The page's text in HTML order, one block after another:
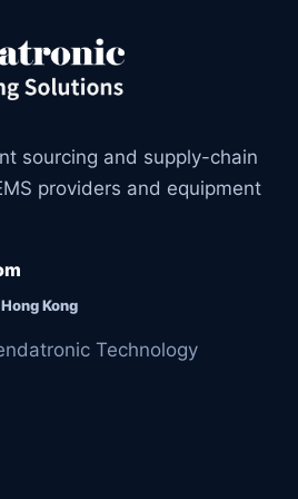
sourcing and supply-chain
providers and equipment
Kong
Technology